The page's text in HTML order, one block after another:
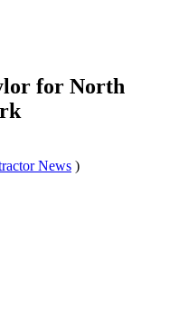
for North
News )